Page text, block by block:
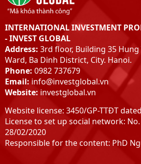
INTERNATIONAL INVESTMENT
- INVEST GLOBAL
Address: 3rd floor, Building 35
Ward, Ba Dinh District, City. Hanoi.
Phone: 0982 737679
Email: info@investglobal.vn
Website: investglobal.vn
Website license: 3450/GP-TTĐT
License to set up social network: No.
28/02/2020
Responsible for the content: PhD